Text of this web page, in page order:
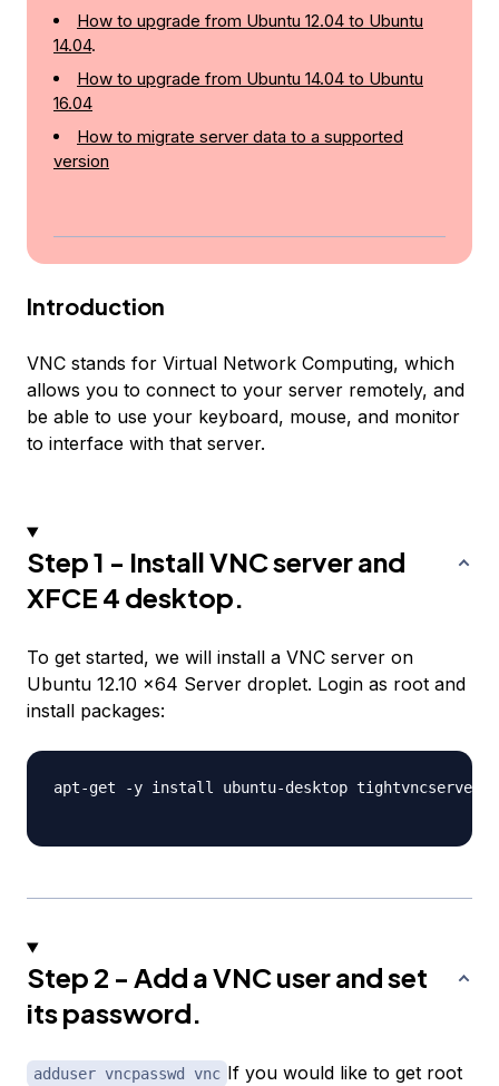
How to upgrade from Ubuntu 12.04 to Ubuntu
14.04.
How to upgrade from Ubuntu 14.04 to Ubuntu
16.04
How to migrate server data to a supported
version
Introduction
VNC stands for Virtual Network Computing, which
allows you to connect to your server remotely, and
be able to use your keyboard, mouse, and monitor
to interface with that server.
Step 1 - Install VNC server and
XFCE 4 desktop.
To get started, we will install a VNC server on
Ubuntu 12.10 x64 Server droplet. Login as root and
install packages:
apt-get -y install ubuntu-desktop tightvncserver
Step 2 - Add a VNC user and set
its password.
adduser vncpasswd vnc If you would like to get root